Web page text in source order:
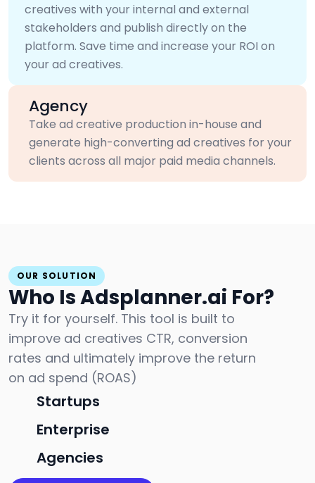
creatives with your internal and external
stakeholders and publish directly on the
platform. Save time and increase your ROI on
your ad creatives.
Agency
Take ad creative production in-house and
generate high-converting ad creatives for your
clients across all major paid media channels.
OUR SOLUTION
Who Is Adsplanner.ai For?
Try it for yourself. This tool is built to
improve ad creatives CTR, conversion
rates and ultimately improve the return
on ad spend (ROAS)
Startups
Enterprise
Agencies